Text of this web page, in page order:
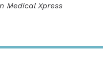
Medical Xpress